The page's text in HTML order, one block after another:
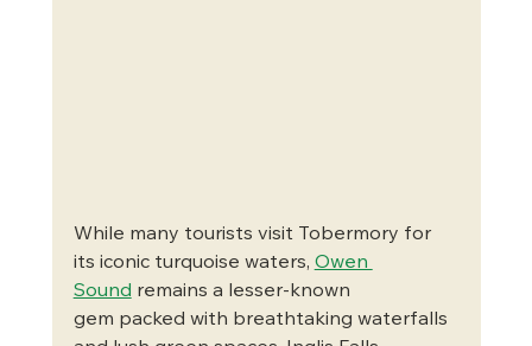
While many tourists visit Tobermory for
its iconic turquoise waters, Owen
Sound remains a lesser-known
gem packed with breathtaking waterfalls